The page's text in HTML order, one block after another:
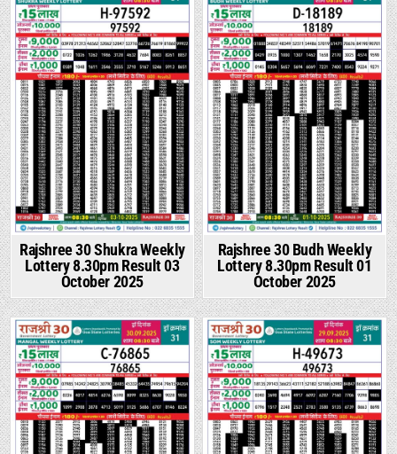
Rajshree 30 Shukra Weekly
Lottery 8.30pm Result 03
October 2025
Rajshree 30 Budh Weekly
Lottery 8.30pm Result 01
October 2025